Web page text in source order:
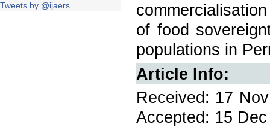
Tweets by @ijaers
of food
populations in
Article Info:
Received: 17
Accepted: 15